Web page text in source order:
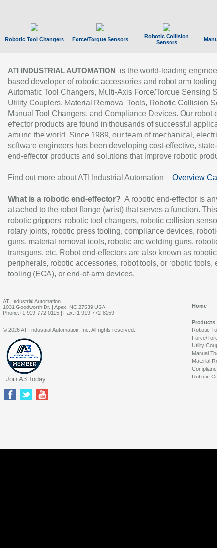
Robotic Tool Changers Force/Torque Sensors
Robotic Collision
Sensors
ATI INDUSTRIAL AUTOMATION
is the world-leading
based developer of robotic accessories and robot arm
Automatic Tool Changers, Multi-Axis Force/Torque Sensing
Utility Couplers, Material Removal Tools, Robotic Collision
Manual Tool Changers, and Compliance Devices. Our robot
effector products are found in thousands of successful
around the world. Since 1989, our team of mechanical,
software engineers has been developing cost-effective,
end-effector products and solutions that improve robotic
Find out more about ATI Industrial Automation Overview
What is a robotic end-effector? A robotic end-effector is
attached to the robot flange (wrist) that serves a function.
robotic grippers, robotic tool changers, robotic collision
rotary joints, robotic press tooling, compliance devices,
guns, material removal tools, robotic arc welding guns,
transguns, etc. Robot end-effectors are also known as robotic
peripherals, robotic accessories, robot tools, or robotic tools,
tooling (EOA), or end-of-arm devices.
ATI Industrial Automation
1031 Goodworth Dr. | Apex, NC 27539 USA
Phone:+1 919-772-0115 | Fax:+1 919-772-8259
Home
Products
Robotic
Force/
Utility
Manual
Material
Robotic
© 2026 ATI Industrial Automation, Inc. All rights reserved.
Join A3 Today